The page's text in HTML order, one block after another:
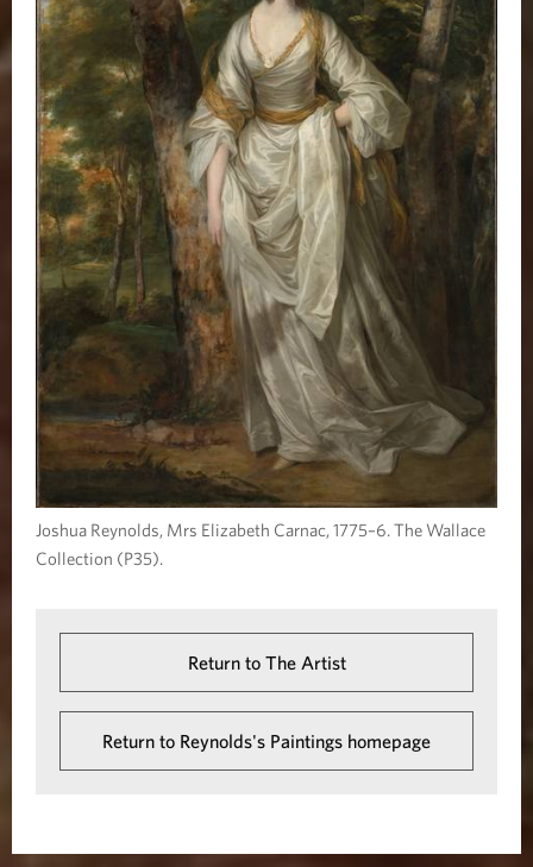
Joshua Reynolds, Mrs Elizabeth Carnac, 1775–6. The Wallace
Collection (P35).
Return to The Artist
Return to Reynolds's Paintings homepage